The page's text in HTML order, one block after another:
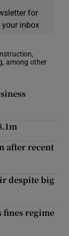
for
inbox
among other
after recent
despite big
fines regime